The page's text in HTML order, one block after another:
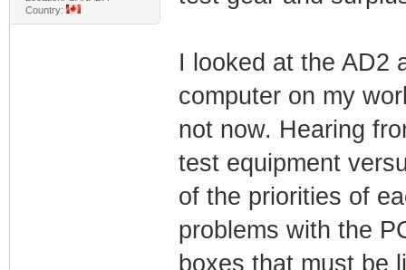
Country:
I looked at the AD2
computer on my
not now. Hearing
test equipment
of the priorities of
problems with the
boxes that must be